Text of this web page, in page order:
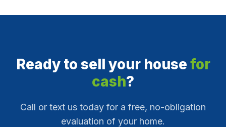
Ready to sell your house for
cash?
Call or text us today for a free, no-obligation
evaluation of your home.